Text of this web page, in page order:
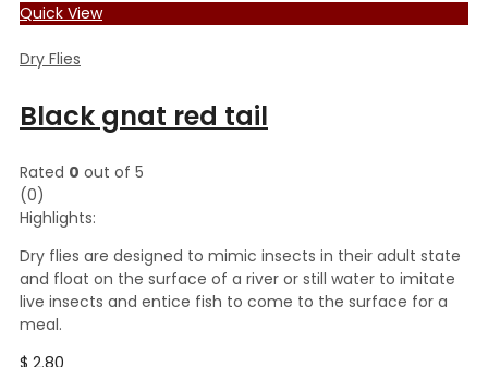
Quick View
Dry Flies
Black gnat red tail
Rated 0 out of 5
(0)
Highlights:
Dry flies are designed to mimic insects in their adult state
and float on the surface of a river or still water to imitate
live insects and entice fish to come to the surface for a
meal.
$ 2.80